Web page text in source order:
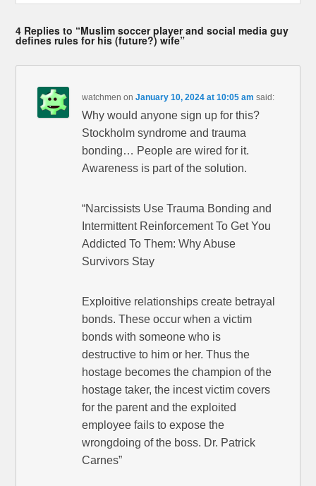
4 Replies to “Muslim soccer player and social media guy
defines rules for his (future?) wife”
watchmen onJanuary 10, 2024 at 10:05 am said:
Why would anyone sign up for this?
Stockholm syndrome and trauma
bonding… People are wired for it.
Awareness is part of the solution.
“Narcissists Use Trauma Bonding and
Intermittent Reinforcement To Get You
Addicted To Them: Why Abuse
Survivors Stay
Exploitive relationships create betrayal
bonds. These occur when a victim
bonds with someone who is
destructive to him or her. Thus the
hostage becomes the champion of the
hostage taker, the incest victim covers
for the parent and the exploited
employee fails to expose the
wrongdoing of the boss. Dr. Patrick
Carnes”